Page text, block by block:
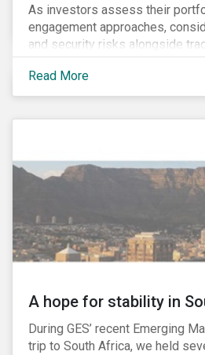
As investors assess their
engagement approaches,
and security risks alongside
factors may be necessary to
understanding of the risks facing
enterprise value. In many
Read More
A hope for stability in
During GES’ recent Emerging
trip to South Africa, we held